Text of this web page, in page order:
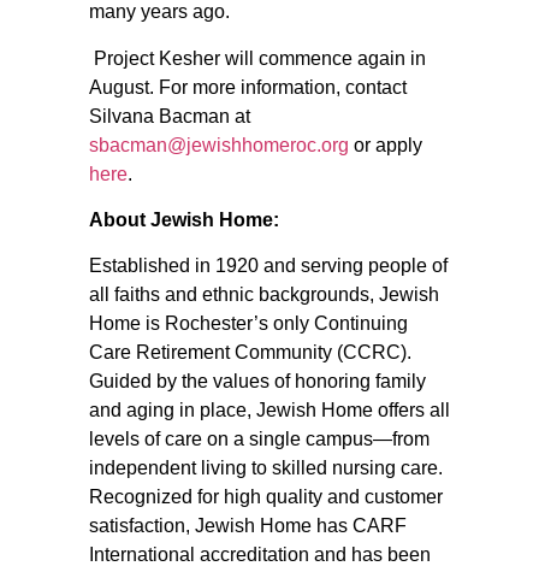
many years ago.
Project Kesher will commence again in
August. For more information, contact
Silvana Bacman at
sbacman@jewishhomeroc.org or apply
here.
About Jewish Home:
Established in 1920 and serving people of
all faiths and ethnic backgrounds, Jewish
Home is Rochester’s only Continuing
Care Retirement Community (CCRC).
Guided by the values of honoring family
and aging in place, Jewish Home offers all
levels of care on a single campus—from
independent living to skilled nursing care.
Recognized for high quality and customer
satisfaction, Jewish Home has CARF
International accreditation and has been